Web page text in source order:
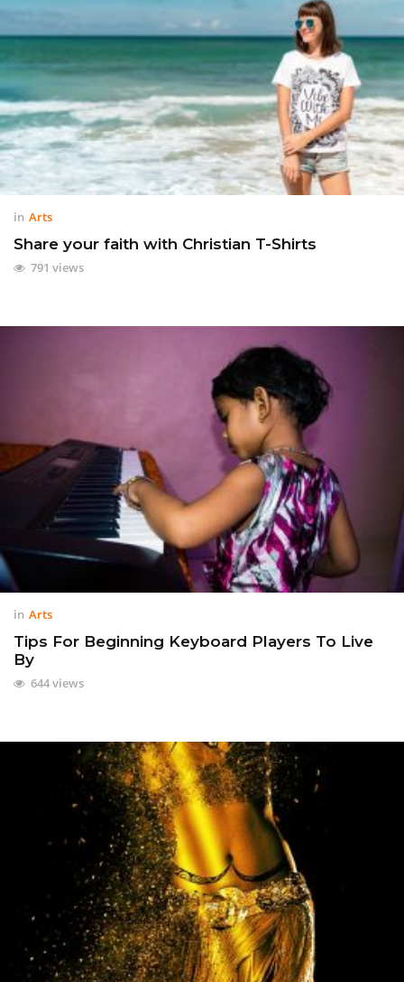
in Arts
Share your faith with Christian T-Shirts
791 views
in Arts
Tips For Beginning Keyboard Players To Live
By
644 views